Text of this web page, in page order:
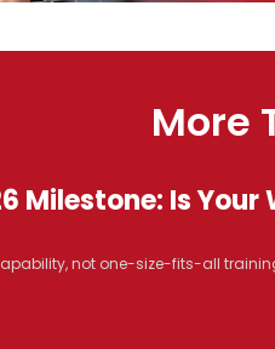
More
Milestone: Is
not one-size-fits-all training